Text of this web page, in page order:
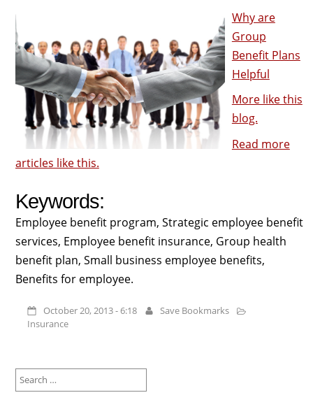
Why are
Group
Benefit Plans
Helpful
More like this
blog.
Read more
articles like this.
Keywords:
Employee benefit program, Strategic employee benefit
services, Employee benefit insurance, Group health
benefit plan, Small business employee benefits,
Benefits for employee.
October 20, 2013 - 6:18
Save Bookmarks
Insurance
for: